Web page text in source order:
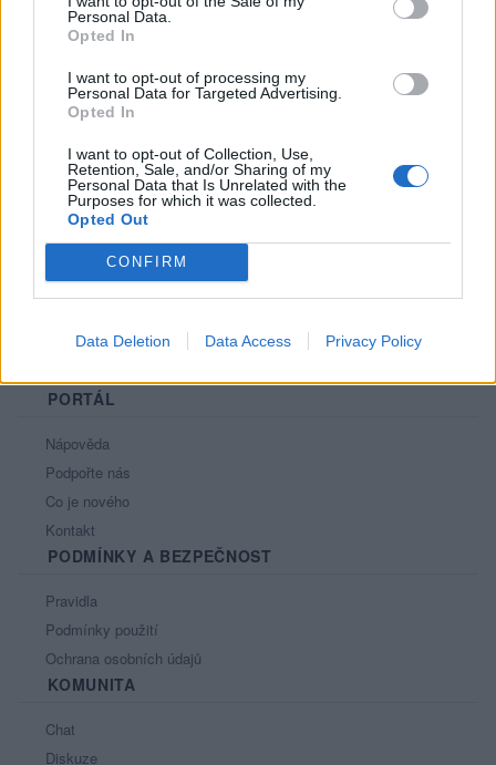
Personal Data.
Opted In
I want to opt-out of processing my
Personal Data for Targeted Advertising.
Opted In
I want to opt-out of Collection, Use,
Retention, Sale, and/or Sharing of my
Personal Data that Is Unrelated with the
Purposes for which it was collected.
Opted Out
CONFIRM
Data Deletion Data Access Privacy Policy
Informace o profilu a chatu
Online: Není nikde online
Naposledy aktivní: 27.04.2026 04:51
Líbí se:0
Oblibené místnosti : Žádné
Sledované diskuze :
PORTÁL
Nápověda
Podpořte nás
Co je nového
Kontakt
PODMÍNKY A BEZPEČNOST
Pravidla
Podmínky použití
Ochrana osobních údajů
KOMUNITA
Chat
Diskuze